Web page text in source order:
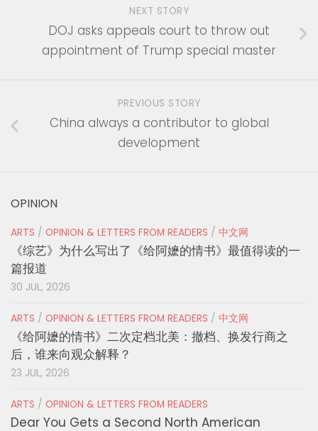
NEXT STORY
DOJ asks appeals court to throw out
appointment of Trump special master
PREVIOUS STORY
China always a contributor to global
development
OPINION
ARTS / OPINION & LETTERS FROM READERS / 中文网
《综艺》为什么写出了《给阿嬷的情书》最值得读的一
篇报道
30 JUL, 2026
ARTS / OPINION & LETTERS FROM READERS / 中文网
《给阿嬷的情书》二次定档北美：撤档、换发行商之
后，谁来向观众解释？
23 JUL, 2026
ARTS / OPINION & LETTERS FROM READERS
Dear You Gets a Second North American